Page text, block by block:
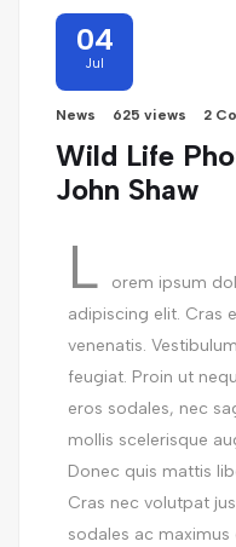
04
Jul
News 625 views 2
Wild Life
John Shaw
L
orem ipsum
adipiscing elit. Cras
venenatis.
feugiat. Proin ut
eros sodales, nec
mollis scelerisque
Donec quis mattis
Cras nec volutpat
sodales ac